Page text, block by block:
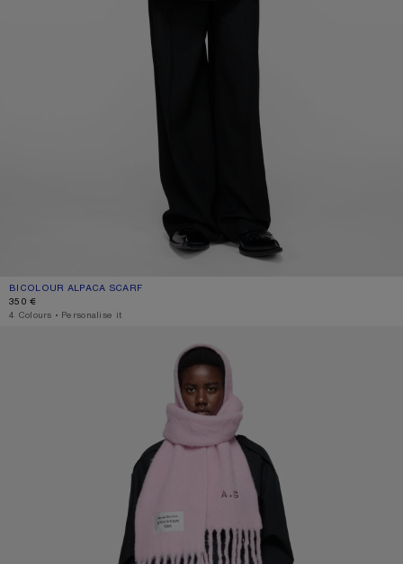
BICOLOUR ALPACA SCARF
CURRENT COLOUR: PINK/LILAC
PRICE: 350 €.
350 €
4 Colours
,Personalise it